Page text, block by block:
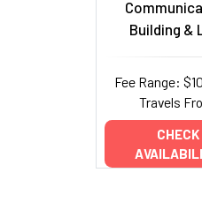
Building &
Fee Range:
Travels
CHECK